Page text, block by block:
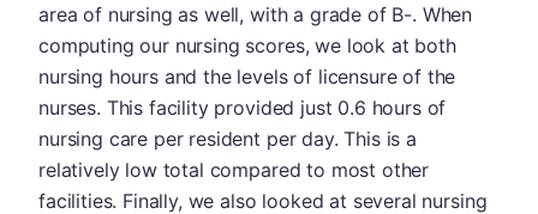
area of nursing as well, with a grade of B-. When
computing our nursing scores, we look at both
nursing hours and the levels of licensure of the
nurses. This facility provided just 0.6 hours of
nursing care per resident per day. This is a
relatively low total compared to most other
facilities. Finally, we also looked at several nursing